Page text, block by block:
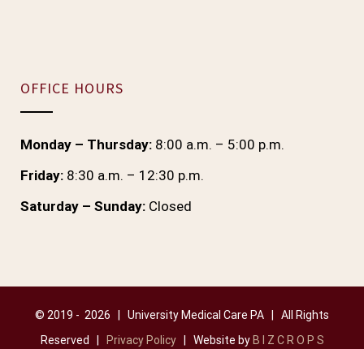
OFFICE HOURS
Monday – Thursday: 8:00 a.m. – 5:00 p.m.
Friday: 8:30 a.m. – 12:30 p.m.
Saturday – Sunday: Closed
© 2019 - 2026 | University Medical Care PA | All Rights
Reserved |
Privacy Policy| Website by B I Z C R O P S